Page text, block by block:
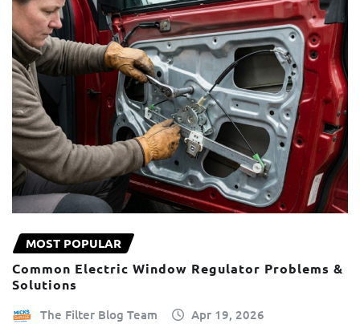
MOST POPULAR
Common Electric Window Regulator Problems &
Solutions
The Filter Blog Team Apr 19, 2026